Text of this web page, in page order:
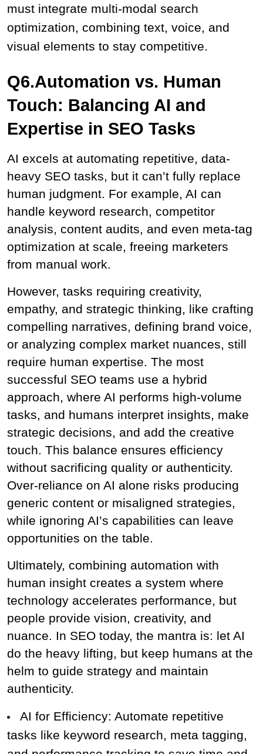
must integrate multi-modal search
optimization, combining text, voice, and
visual elements to stay competitive.
Q6.Automation vs. Human
Touch: Balancing AI and
Expertise in SEO Tasks
AI excels at automating repetitive, data-
heavy SEO tasks, but it can’t fully replace
human judgment. For example, AI can
handle keyword research, competitor
analysis, content audits, and even meta-tag
optimization at scale, freeing marketers
from manual work.
However, tasks requiring creativity,
empathy, and strategic thinking, like crafting
compelling narratives, defining brand voice,
or analyzing complex market nuances, still
require human expertise. The most
successful SEO teams use a hybrid
approach, where AI performs high-volume
tasks, and humans interpret insights, make
strategic decisions, and add the creative
touch. This balance ensures efficiency
without sacrificing quality or authenticity.
Over-reliance on AI alone risks producing
generic content or misaligned strategies,
while ignoring AI’s capabilities can leave
opportunities on the table.
Ultimately, combining automation with
human insight creates a system where
technology accelerates performance, but
people provide vision, creativity, and
nuance. In SEO today, the mantra is: let AI
do the heavy lifting, but keep humans at the
helm to guide strategy and maintain
authenticity.
AI for Efficiency: Automate repetitive
tasks like keyword research, meta tagging,